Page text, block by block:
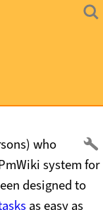
who
system for
designed to
as easy as